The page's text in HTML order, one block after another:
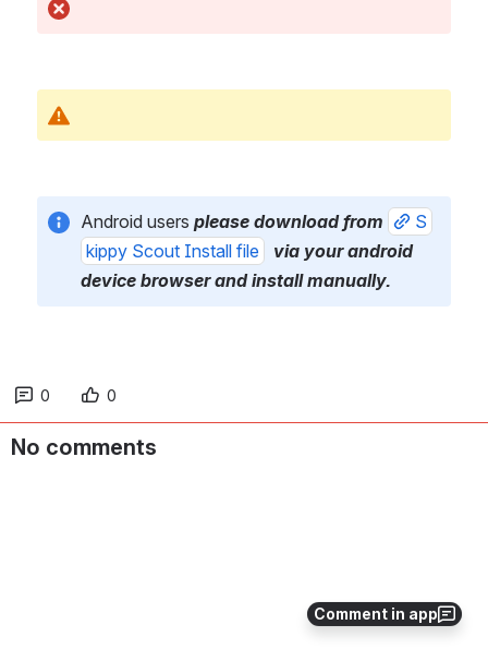
Comment in app
Android users please download from
S
kippy Scout Install file
via your android
device browser and install manually.
0 0
No comments